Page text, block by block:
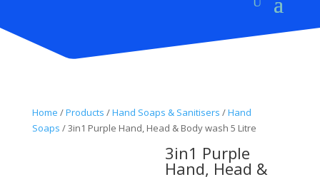
Home /Products /Hand Soaps & Sanitisers /Hand
Soaps / 3in1 Purple Hand, Head & Body wash 5 Litre
3in1 Purple
Hand, Head &